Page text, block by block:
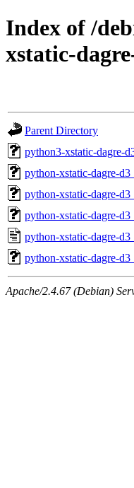
Index of /
xstatic-
Parent Directory
python3-xstatic-dagre-
python-xstatic-dagre-
python-xstatic-dagre-
python-xstatic-dagre-
python-xstatic-dagre-
python-xstatic-dagre-
Apache/2.4.67 (Debian)